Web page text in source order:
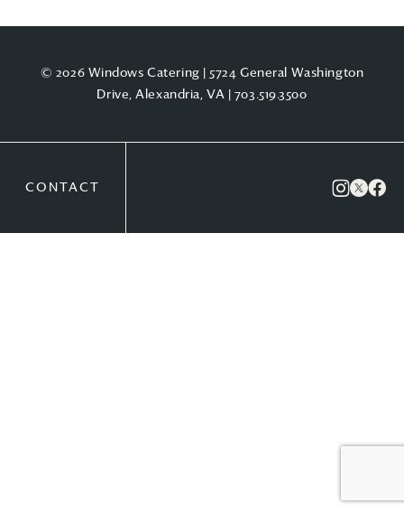
© 2026 Windows Catering | 5724 General Washington
Drive, Alexandria, VA | 703.519.3500
CONTACT